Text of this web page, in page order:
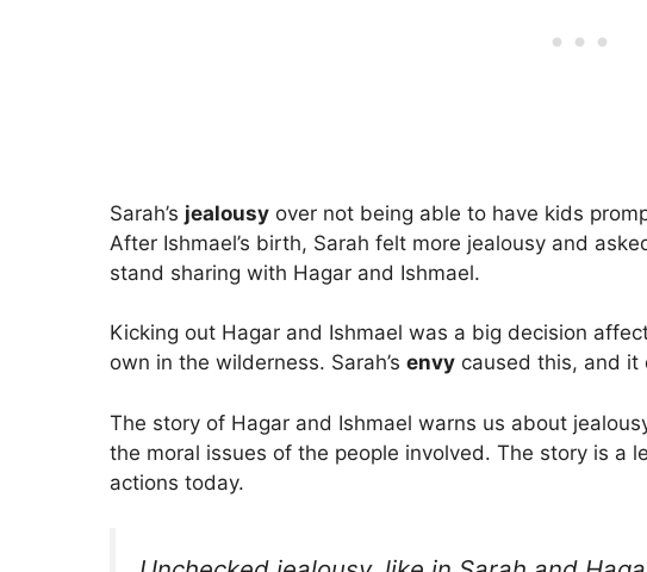
Sarah’s jealousy over not being able to have kids
After Ishmael’s birth, Sarah felt more jealousy and
stand sharing with Hagar and Ishmael.
Kicking out Hagar and Ishmael was a big decision
own in the wilderness. Sarah’s envy caused this, and it
The story of Hagar and Ishmael warns us about
the moral issues of the people involved. The story is a
actions today.